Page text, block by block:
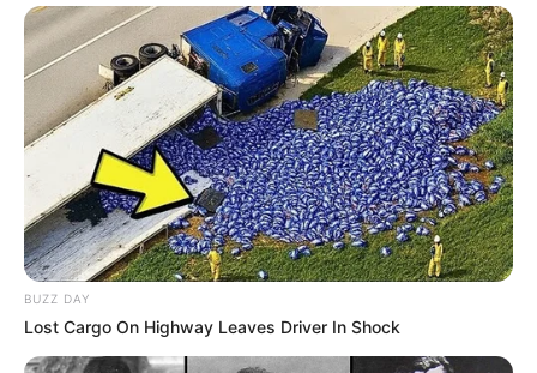
BUZZ DAY
Lost Cargo On Highway Leaves Driver In Shock